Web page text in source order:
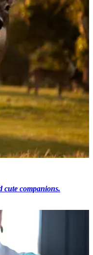
cute companions.